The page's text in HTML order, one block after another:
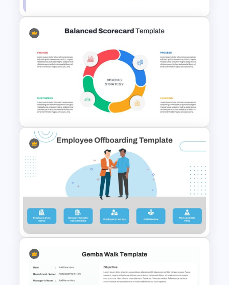
Linear Step By Step Process
PPT Template
Balanced Scorecard Ppt
Templates